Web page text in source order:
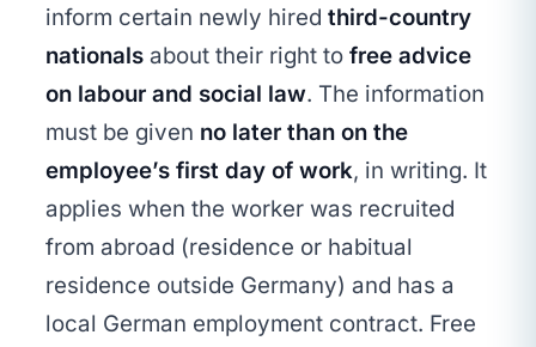
inform certain newly hiredthird-country
nationals about their right tofree advice
on labour and social law. The information
must be given no later than on the
employee’s first day of work, in writing. It
applies when the worker was recruited
from abroad (residence or habitual
residence outside Germany) and has a
local German employment contract. Free